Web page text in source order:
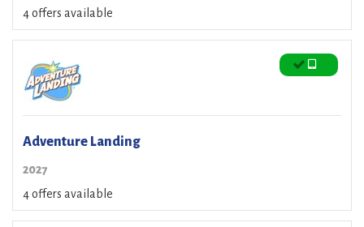
4 offers available
Adventure Landing
2027
4 offers available